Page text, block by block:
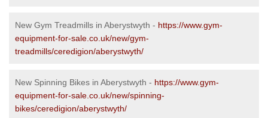
New Gym Treadmills in Aberystwyth - https://www.gym-
equipment-for-sale.co.uk/new/gym-
treadmills/ceredigion/aberystwyth/
New Spinning Bikes in Aberystwyth - https://www.gym-
equipment-for-sale.co.uk/new/spinning-
bikes/ceredigion/aberystwyth/